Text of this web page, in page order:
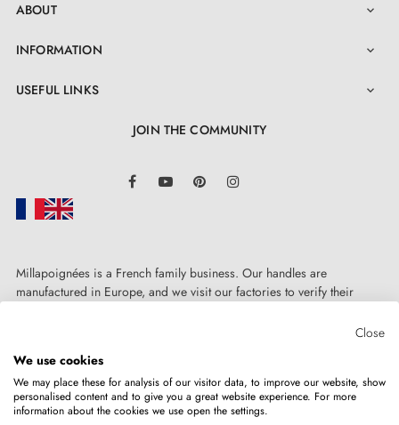
construction of the mounting adapters. The rosette
cover is pressure-fitted, making it highly aesthetic on
ABOUT 
INFORMATION 
USEFUL LINKS 
JOIN THE COMMUNITY
FacebookYouTube Pinterest
Millapoignées is a French family business. Our handles are
manufactured in Europe, and we visit our factories to verify their
Copyright © 2026MILLA POIGNEESAll rights reserved.
Close
We use cookies
We may place these for analysis of our visitor data, to improve our website, show
personalised content and to give you a great website experience. For more
information about the cookies we use open the settings.